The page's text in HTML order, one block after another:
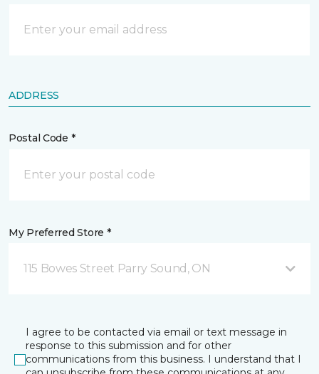
ADDRESS
Postal Code *
My Preferred Store *
115 Bowes Street Parry Sound, ON
I agree to be contacted via email or text message in
response to this submission and for other
communications from this business. I understand that I